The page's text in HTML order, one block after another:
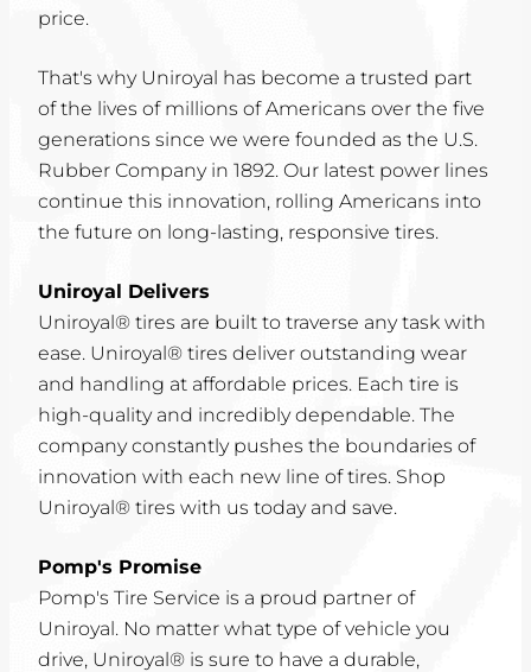
price.
That's why Uniroyal has become a trusted part
of the lives of millions of Americans over the five
generations since we were founded as the U.S.
Rubber Company in 1892. Our latest power lines
continue this innovation, rolling Americans into
the future on long-lasting, responsive tires.
Uniroyal Delivers
Uniroyal® tires are built to traverse any task with
ease. Uniroyal® tires deliver outstanding wear
and handling at affordable prices. Each tire is
high-quality and incredibly dependable. The
company constantly pushes the boundaries of
innovation with each new line of tires. Shop
Uniroyal® tires with us today and save.
Pomp's Promise
Pomp's Tire Service is a proud partner of
Uniroyal. No matter what type of vehicle you
drive, Uniroyal® is sure to have a durable,